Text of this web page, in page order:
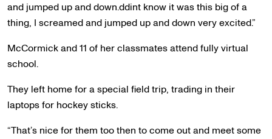
and jumped up and down.ddint know it was this big of a
thing, I screamed and jumped up and down very excited.”
McCormick and 11 of her classmates attend fully virtual
school.
They left home for a special field trip, trading in their
laptops for hockey sticks.
“That’s nice for them too then to come out and meet some